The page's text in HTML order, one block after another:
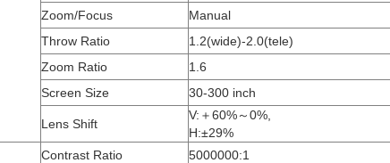
Zoom/Focus
Manual
Throw Ratio
1.2(wide)-2.0(tele)
Zoom Ratio
1.6
Screen Size
30-300 inch
Lens Shift
V:＋60%～0%,
H:±29%
Contrast Ratio
5000000:1